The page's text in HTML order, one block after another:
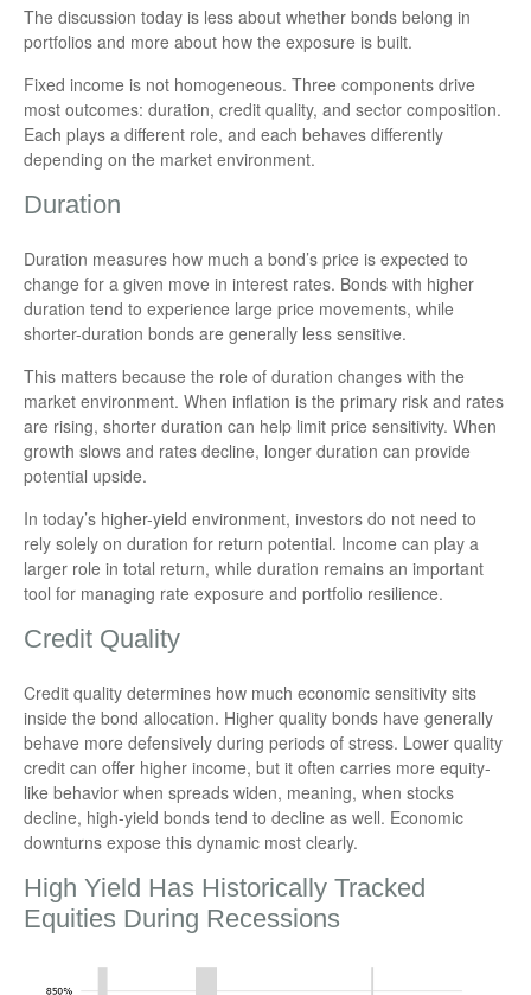
The discussion today is less about whether bonds belong in
portfolios and more about how the exposure is built.
Fixed income is not homogeneous. Three components drive
most outcomes: duration, credit quality, and sector composition.
Each plays a different role, and each behaves differently
depending on the market environment.
Duration
Duration measures how much a bond’s price is expected to
change for a given move in interest rates. Bonds with higher
duration tend to experience large price movements, while
shorter-duration bonds are generally less sensitive.
This matters because the role of duration changes with the
market environment. When inflation is the primary risk and rates
are rising, shorter duration can help limit price sensitivity. When
growth slows and rates decline, longer duration can provide
potential upside.
In today’s higher-yield environment, investors do not need to
rely solely on duration for return potential. Income can play a
larger role in total return, while duration remains an important
tool for managing rate exposure and portfolio resilience.
Credit Quality
Credit quality determines how much economic sensitivity sits
inside the bond allocation. Higher quality bonds have generally
behave more defensively during periods of stress. Lower quality
credit can offer higher income, but it often carries more equity-
like behavior when spreads widen, meaning, when stocks
decline, high-yield bonds tend to decline as well. Economic
downturns expose this dynamic most clearly.
High Yield Has Historically Tracked
Equities During Recessions